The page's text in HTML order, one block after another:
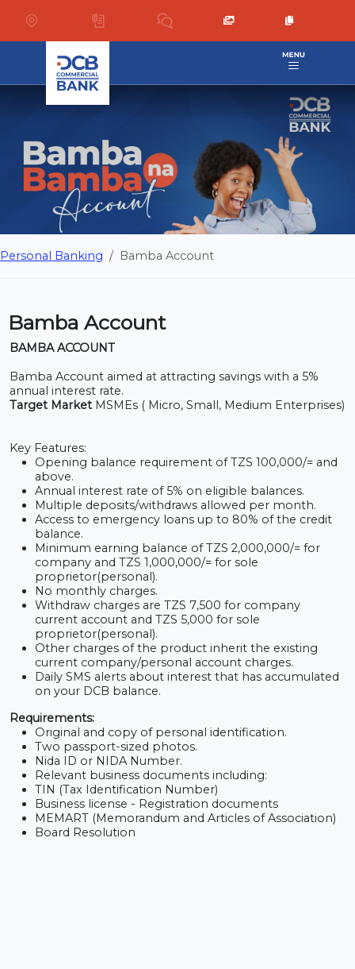
Personal Banking Bamba Account
Bamba Account
BAMBA ACCOUNT
Bamba Account aimed at attracting savings with a 5%
annual interest rate.
Target MarketMSMEs ( Micro, Small, Medium Enterprises)
Key Features:
Opening balance requirement of TZS 100,000/= and
above.
Annual interest rate of 5% on eligible balances.
Multiple deposits/withdraws allowed per month.
Access to emergency loans up to 80% of the credit
balance.
Minimum earning balance of TZS 2,000,000/= for
company and TZS 1,000,000/= for sole
proprietor(personal).
No monthly charges.
Withdraw charges are TZS 7,500 for company
current account and TZS 5,000 for sole
proprietor(personal).
Other charges ofthe product inherit the existing
current company/personal account charges.
Daily SMS alerts about interest that has accumulated
on your DCB balance.
Requirements:
Original and copy of personal identification.
Two passport-sized photos.
Nida ID or NIDA Number.
Relevant business documents including:
TIN (Tax Identification Number)
Business license - Registration documents
MEMART (Memorandum and Articles of Association)
Board Resolution